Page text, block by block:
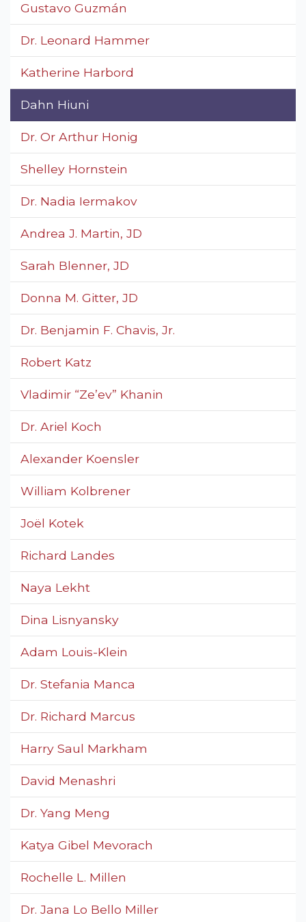
Gustavo Guzmán
Dr. Leonard Hammer
Katherine Harbord
Dahn Hiuni
Dr. Or Arthur Honig
Shelley Hornstein
Dr. Nadia Iermakov
Andrea J. Martin, JD
Sarah Blenner, JD
Donna M. Gitter, JD
Dr. Benjamin F. Chavis, Jr.
Robert Katz
Vladimir “Ze’ev” Khanin
Dr. Ariel Koch
Alexander Koensler
William Kolbrener
Joël Kotek
Richard Landes
Naya Lekht
Dina Lisnyansky
Adam Louis-Klein
Dr. Stefania Manca
Dr. Richard Marcus
Harry Saul Markham
David Menashri
Dr. Yang Meng
Katya Gibel Mevorach
Rochelle L. Millen
Dr. Jana Lo Bello Miller